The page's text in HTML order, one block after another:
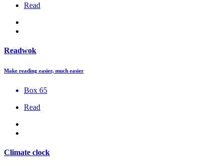
Read
Readwok
Make reading easier, much easier
Box 65
Read
Climate clock